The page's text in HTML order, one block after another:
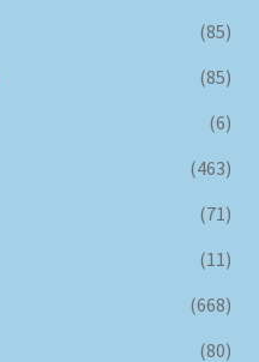
(85)
(85)
(6)
(463)
(71)
(11)
(668)
(80)